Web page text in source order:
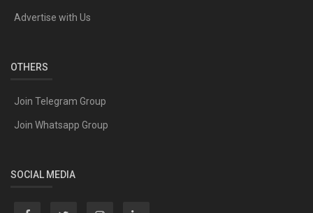
Advertise with Us
OTHERS
Join Telegram Group
Join Whatsapp Group
SOCIAL MEDIA